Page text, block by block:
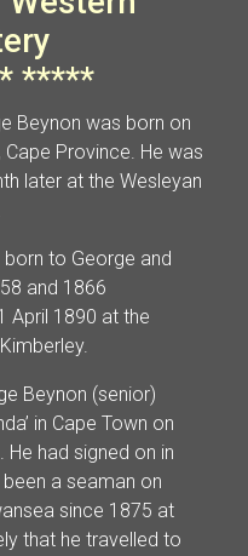
*****
Beynon was born on
Province. He was
later at the Wesleyan
to George and
and 1866
April 1890 at the
Beynon (senior)
in Cape Town on
had signed on in
a seaman on
since 1875 at
that he travelled to